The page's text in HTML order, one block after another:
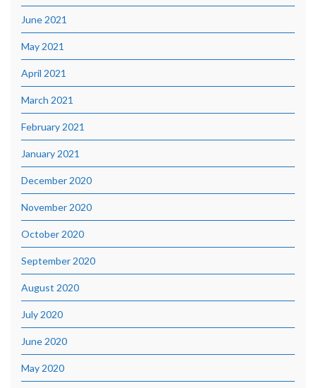
June 2021
May 2021
April 2021
March 2021
February 2021
January 2021
December 2020
November 2020
October 2020
September 2020
August 2020
July 2020
June 2020
May 2020